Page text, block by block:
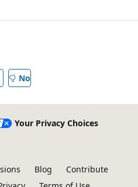
No
Your Privacy Choices
Blog
Contribute